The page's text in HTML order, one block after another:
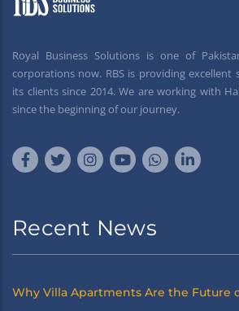
Royal Business Solutions is one of
corporations now. RBS is providing excellent
its clients since 2014. We are working with
since the beginning of our journey.
Recent News
Why Villa Apartments Are the Future